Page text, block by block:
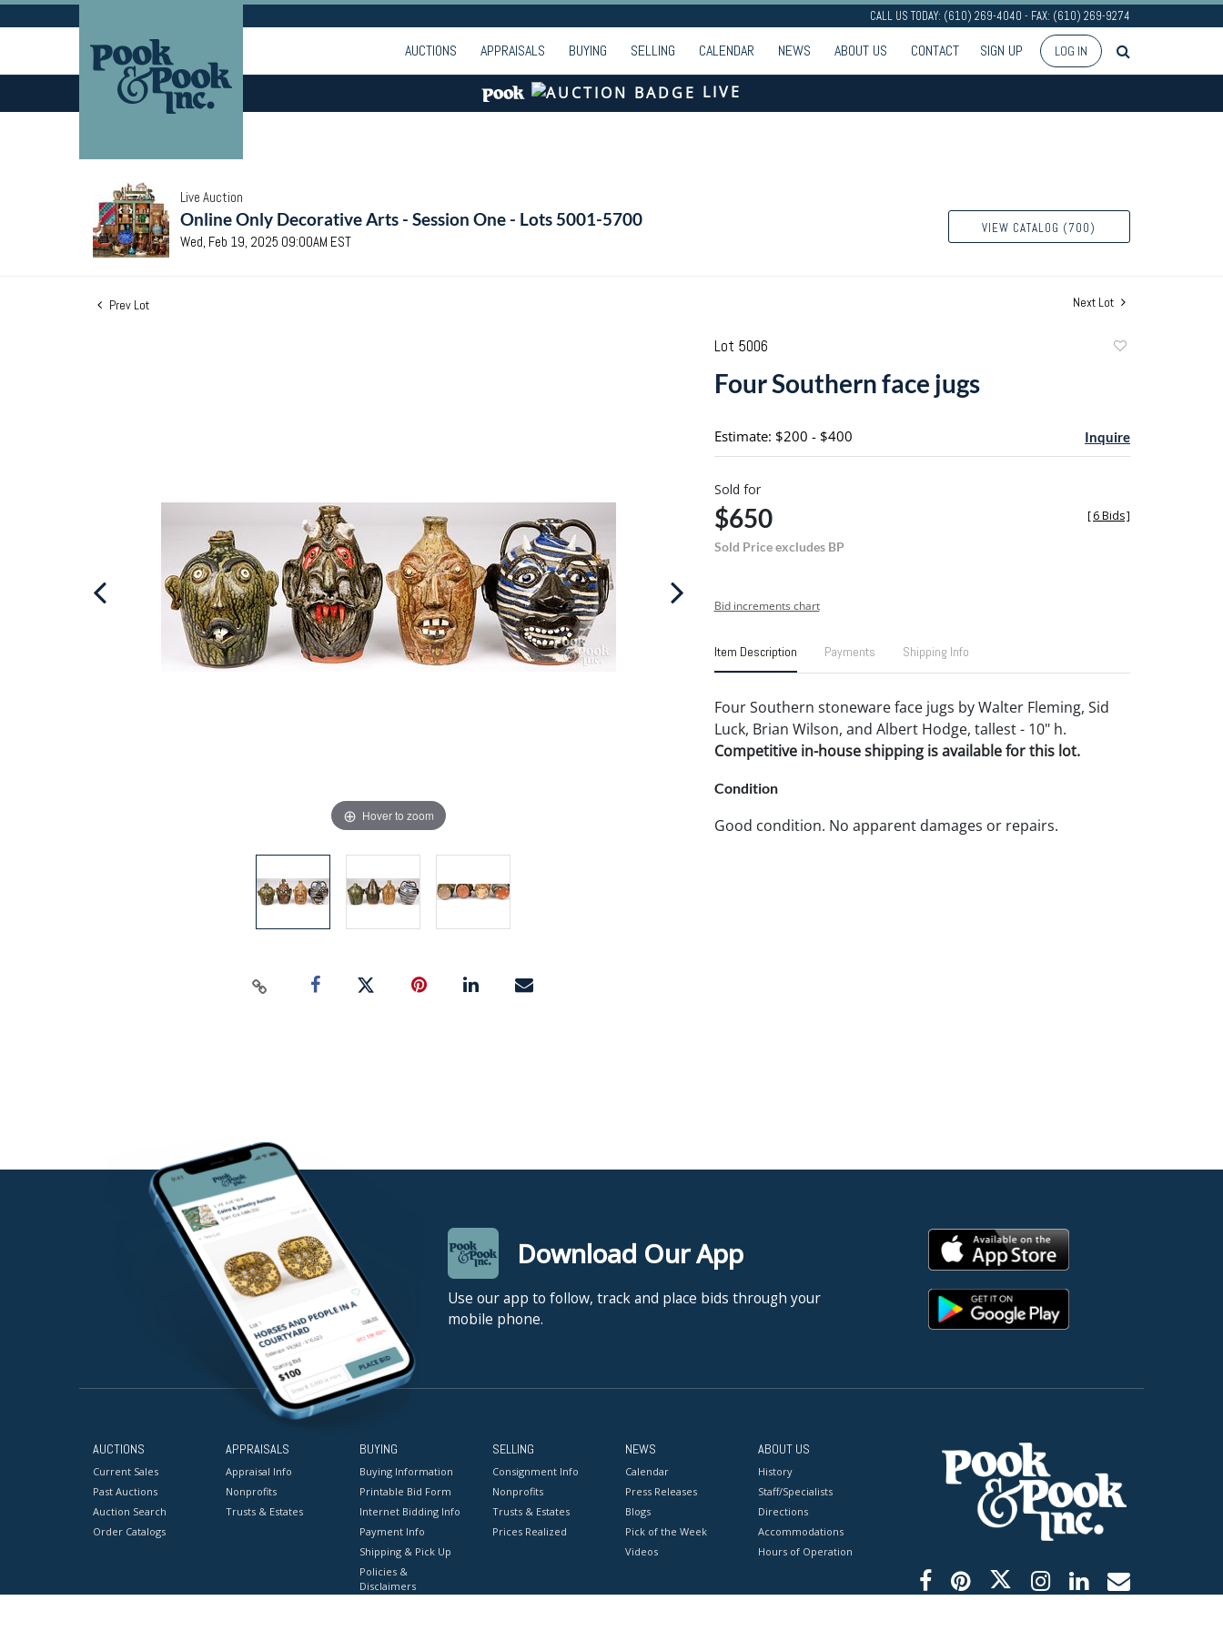
CALL US TODAY: (610) 269-4040 - FAX: (610) 269-9274
AUCTIONS APPRAISALS BUYING SELLING CALENDAR NEWS ABOUT US CONTACT SIGN UP LOG IN
LIVE
Live Auction
Online Only Decorative Arts - Session One - Lots 5001-5700
Wed, Feb 19, 2025 09:00AM EST
VIEW CATALOG (700)
Prev Lot Next Lot
Hover to zoom
Lot 5006
Four Southern face jugs
Estimate: $200 - $400 Inquire
Sold for
$650
Sold Price excludes BP
[6 Bids]
Bid increments chart
Item Description Payments Shipping Info
Four Southern stoneware face jugs by Walter Fleming, Sid
Luck, Brian Wilson, and Albert Hodge, tallest - 10" h.
Competitive in-house shipping is available for this lot.
Condition
Good condition. No apparent damages or repairs.
Download Our App
Use our app to follow, track and place bids through your
mobile phone.
AUCTIONS
Current Sales
Past Auctions
Auction Search
Order Catalogs
APPRAISALS
Appraisal Info
Nonprofits
Trusts & Estates
BUYING
Buying Information
Printable Bid Form
Internet Bidding Info
Payment Info
Shipping & Pick Up
Policies &
Disclaimers
SELLING
Consignment Info
Nonprofits
Trusts & Estates
Prices Realized
NEWS
Calendar
Press Releases
Blogs
Pick of the Week
Videos
ABOUT US
History
Staff/Specialists
Directions
Accommodations
Hours of Operation